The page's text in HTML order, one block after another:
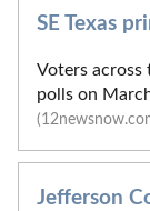
SE Texas
Voters across
polls on
Jefferson